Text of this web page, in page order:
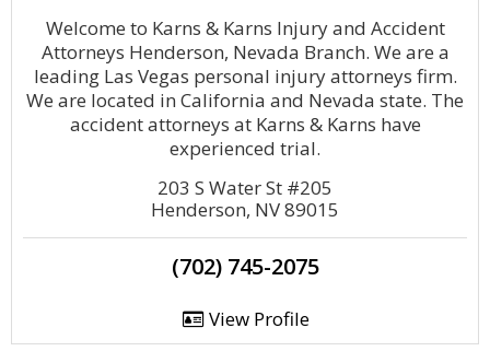
Welcome to Karns & Karns Injury and Accident
Attorneys Henderson, Nevada Branch. We are a
leading Las Vegas personal injury attorneys firm.
We are located in California and Nevada state. The
accident attorneys at Karns & Karns have
experienced trial.
203 S Water St #205
Henderson, NV 89015
(702) 745-2075
View Profile